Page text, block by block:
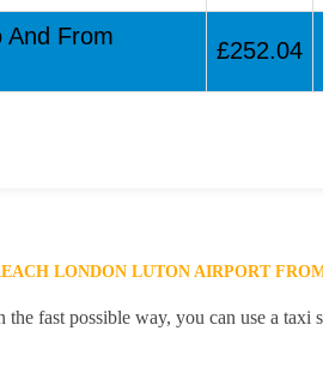
And From
£252.04
LONDON LUTON AIRPORT
fast possible way, you can use a taxi